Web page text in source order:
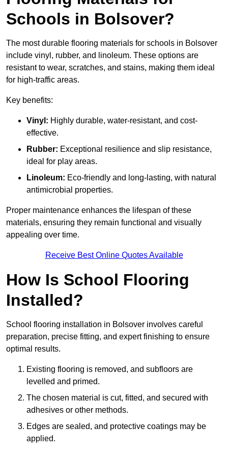
Schools in Bolsover?
The most durable flooring materials for schools in Bolsover
include vinyl, rubber, and linoleum. These options are
resistant to wear, scratches, and stains, making them ideal
for high-traffic areas.
Key benefits:
Vinyl: Highly durable, water-resistant, and cost-
effective.
Rubber: Exceptional resilience and slip resistance,
ideal for play areas.
Linoleum: Eco-friendly and long-lasting, with natural
antimicrobial properties.
Proper maintenance enhances the lifespan of these
materials, ensuring they remain functional and visually
appealing over time.
Receive Best Online Quotes Available
How Is School Flooring
Installed?
School flooring installation in Bolsover involves careful
preparation, precise fitting, and expert finishing to ensure
optimal results.
Existing flooring is removed, and subfloors are
levelled and primed.
The chosen material is cut, fitted, and secured with
adhesives or other methods.
Edges are sealed, and protective coatings may be
applied.